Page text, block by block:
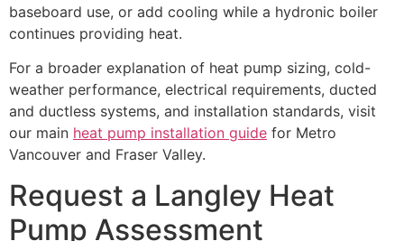
baseboard use, or add cooling while a hydronic boiler
continues providing heat.
For a broader explanation of heat pump sizing, cold-
weather performance, electrical requirements, ducted
and ductless systems, and installation standards, visit
our main heat pump installation guide for Metro
Vancouver and Fraser Valley.
Request a Langley Heat
Pump Assessment